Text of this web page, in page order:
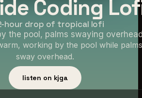
Coding
hour drop of tropical lofi
the pool, palms swaying
working by the pool while palms
sway overhead.
listen on kjga